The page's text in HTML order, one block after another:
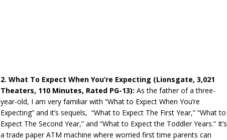
2. What To Expect When You’re Expecting (Lionsgate, 3,021
Theaters, 110 Minutes, Rated PG-13): As the father of a three-
year-old, I am very familiar with “What to Expect When You’re
Expecting” and it’s sequels, “What to Expect The First Year,” “What to
Expect The Second Year,” and “What to Expect the Toddler Years.” It’s
a trade paper ATM machine where worried first time parents can